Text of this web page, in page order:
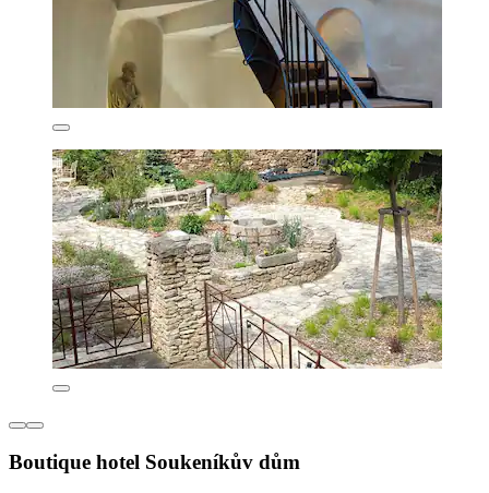
Boutique hotel Soukeníkův dům